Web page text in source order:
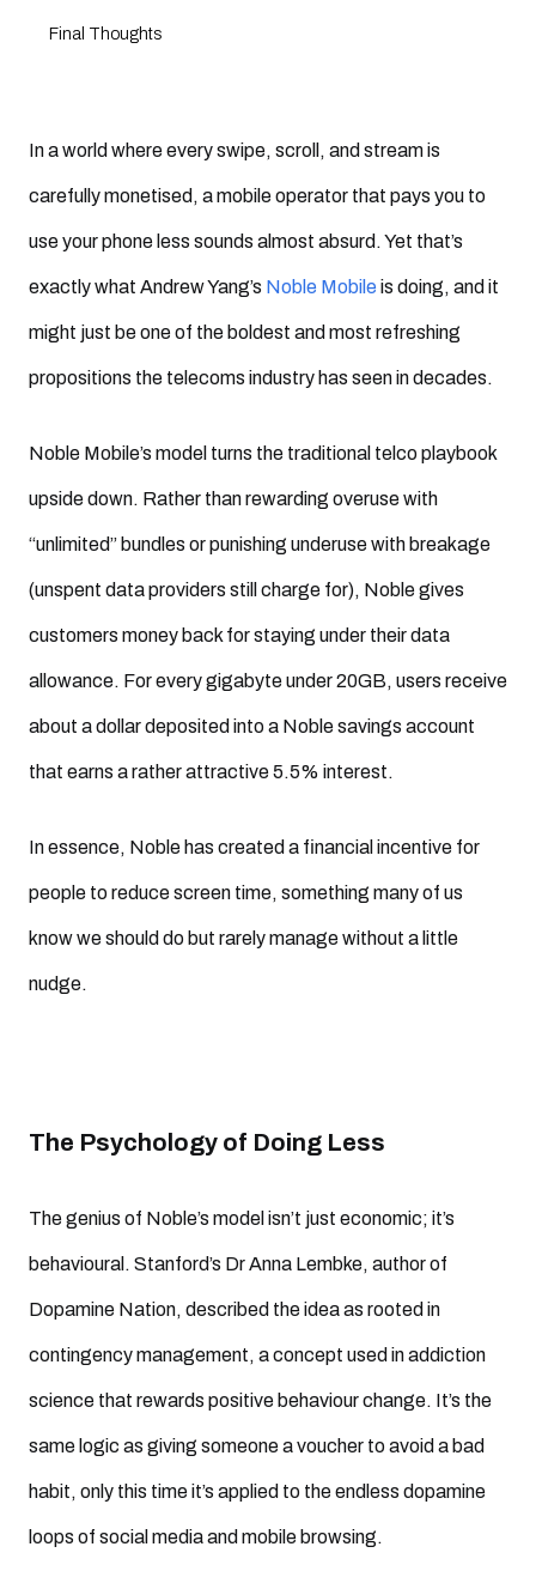
Final Thoughts
In a world where every swipe, scroll, and stream is
carefully monetised, a mobile operator that pays you to
use your phone less sounds almost absurd. Yet that’s
exactly what Andrew Yang’s Noble Mobileis doing, and it
might just be one of the boldest and most refreshing
propositions the telecoms industry has seen in decades.
Noble Mobile’s model turns the traditional telco playbook
upside down. Rather than rewarding overuse with
“unlimited” bundles or punishing underuse with breakage
(unspent data providers still charge for), Noble gives
customers money back for staying under their data
allowance. For every gigabyte under 20GB, users receive
about a dollar deposited into a Noble savings account
that earns a rather attractive 5.5% interest.
In essence, Noble has created a financial incentive for
people to reduce screen time, something many of us
know we should do but rarely manage without a little
nudge.
The Psychology of Doing Less
The genius of Noble’s model isn’t just economic; it’s
behavioural. Stanford’s Dr Anna Lembke, author of
Dopamine Nation, described the idea as rooted in
contingency management, a concept used in addiction
science that rewards positive behaviour change. It’s the
same logic as giving someone a voucher to avoid a bad
habit, only this time it’s applied to the endless dopamine
loops of social media and mobile browsing.